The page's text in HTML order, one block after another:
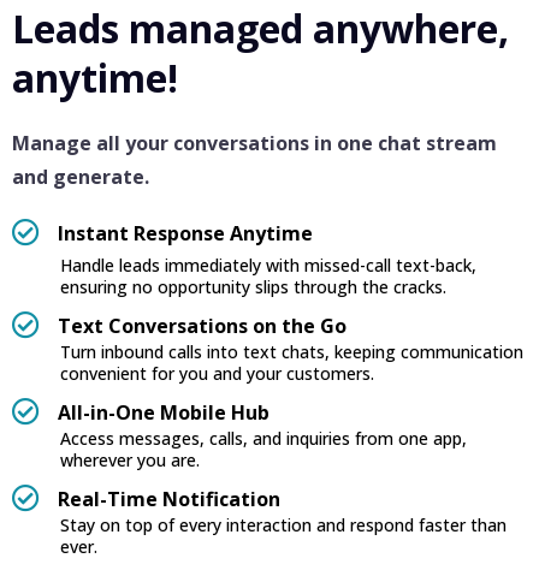
Leads managed anywhere,
anytime!
Manage all your conversations in one chat stream
and generate.
Instant Response Anytime
Handle leads immediately with missed-call text-back,
ensuring no opportunity slips through the cracks.
Text Conversations on the Go
Turn inbound calls into text chats, keeping communication
convenient for you and your customers.
All-in-One Mobile Hub
Access messages, calls, and inquiries from one app,
wherever you are.
Real-Time Notification
Stay on top of every interaction and respond faster than
ever.